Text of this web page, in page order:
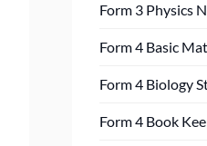
Form 3 Physics
Form 4 Basic
Form 4 Biology
Form 4 Book